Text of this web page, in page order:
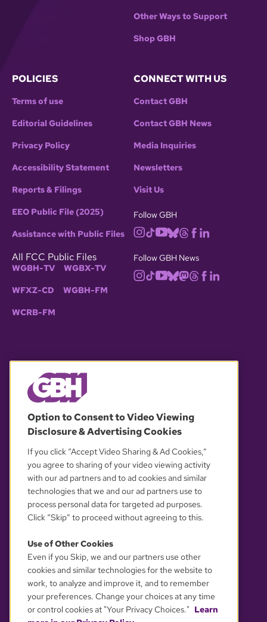
Other Ways to Support
Shop GBH
POLICIES
Terms of use
Editorial Guidelines
Privacy Policy
Accessibility Statement
Reports & Filings
EEO Public File (2025)
Assistance with Public Files
All FCC Public Files
WGBH-TV WGBX-TV
WFXZ-CD WGBH-FM
WCRB-FM
CONNECT WITH US
Contact GBH
Contact GBH News
Media Inquiries
Newsletters
Visit Us
Follow GBH
Follow GBH News
OUR PARTNERS
YOUR PRIVACY CHOICES
Option to Consent to Video Viewing
Disclosure & Advertising Cookies
If you click “Accept Video Sharing & Ad Cookies,”
you agree to sharing of your video viewing activity
with our ad partners and to ad cookies and similar
technologies that we and our ad partners use to
process personal data for targeted ad purposes.
Click “Skip” to proceed without agreeing to this.
Use of Other Cookies
Even if you Skip, we and our partners use other
cookies and similar technologies for the website to
work, to analyze and improve it, and to remember
your preferences. Change your choices at any time
or control cookies at "Your Privacy Choices." Learn